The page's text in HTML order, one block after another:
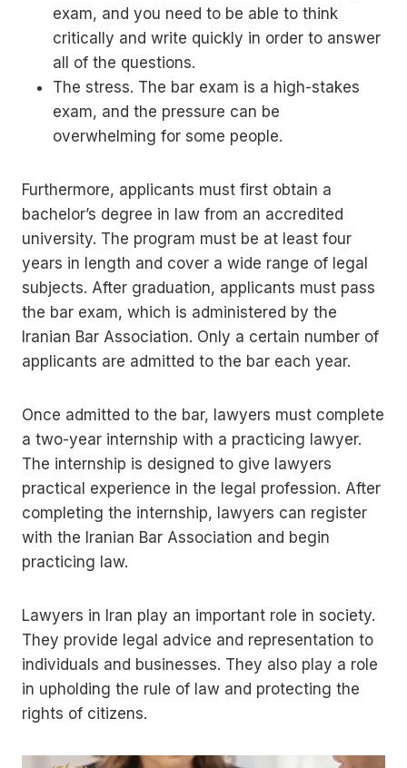
exam, and you need to be able to think
critically and write quickly in order to answer
all of the questions.
The stress. The bar exam is a high-stakes
exam, and the pressure can be
overwhelming for some people.
Furthermore, applicants must first obtain a
bachelor’s degree in law from an accredited
university. The program must be at least four
years in length and cover a wide range of legal
subjects. After graduation, applicants must pass
the bar exam, which is administered by the
Iranian Bar Association. Only a certain number of
applicants are admitted to the bar each year.
Once admitted to the bar, lawyers must complete
a two-year internship with a practicing lawyer.
The internship is designed to give lawyers
practical experience in the legal profession. After
completing the internship, lawyers can register
with the Iranian Bar Association and begin
practicing law.
Lawyers in Iran play an important role in society.
They provide legal advice and representation to
individuals and businesses. They also play a role
in upholding the rule of law and protecting the
rights of citizens.